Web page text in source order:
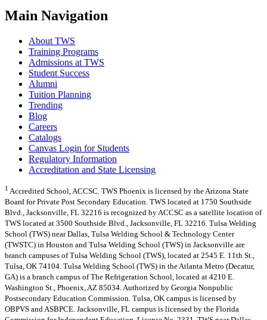
Main Navigation
About TWS
Training Programs
Admissions at TWS
Student Success
Alumni
Tuition Planning
Trending
Blog
Careers
Catalogs
Canvas Login for Students
Regulatory Information
Accreditation and State Licensing
1 Accredited School, ACCSC. TWS Phoenix is licensed by the Arizona State
Board for Private Post Secondary Education. TWS located at 1750 Southside
Blvd., Jacksonville, FL 32216 is recognized by ACCSC as a satellite location of
TWS located at 3500 Southside Blvd., Jacksonville, FL 32216. Tulsa Welding
School (TWS) near Dallas, Tulsa Welding School & Technology Center
(TWSTC) in Houston and Tulsa Welding School (TWS) in Jacksonville are
branch campuses of Tulsa Welding School (TWS), located at 2545 E. 11th St.,
Tulsa, OK 74104. Tulsa Welding School (TWS) in the Atlanta Metro (Decatur,
GA) is a branch campus of The Refrigeration School, located at 4210 E.
Washington St., Phoenix, AZ 85034. Authorized by Georgia Nonpublic
Postsecondary Education Commission. Tulsa, OK campus is licensed by
OBPVS and ASBPCE. Jacksonville, FL campus is licensed by the Florida